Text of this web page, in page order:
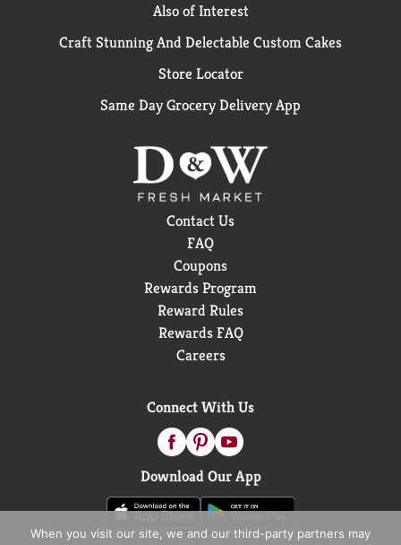
Also of Interest
Craft Stunning And Delectable Custom Cakes
Store Locator
Same Day Grocery Delivery App
Contact Us
FAQ
Coupons
Rewards Program
Reward Rules
Rewards FAQ
Careers
Connect With Us
Download Our App
When you visit our site, we and our third-party partners may